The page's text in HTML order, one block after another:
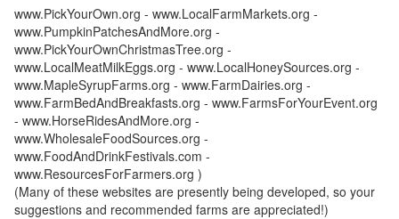
www.PickYourOwn.org - www.LocalFarmMarkets.org -
www.PumpkinPatchesAndMore.org -
www.PickYourOwnChristmasTree.org -
www.LocalMeatMilkEggs.org - www.LocalHoneySources.org -
www.MapleSyrupFarms.org - www.FarmDairies.org -
www.FarmBedAndBreakfasts.org - www.FarmsForYourEvent.org
- www.HorseRidesAndMore.org -
www.WholesaleFoodSources.org -
www.FoodAndDrinkFestivals.com -
www.ResourcesForFarmers.org )
(Many of these websites are presently being developed, so your
suggestions and recommended farms are appreciated!)